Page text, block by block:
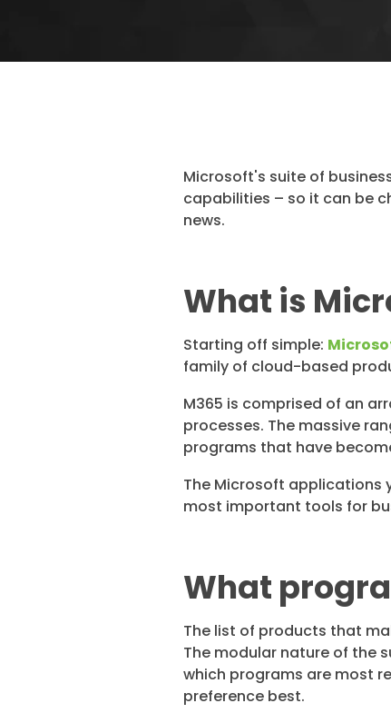
Microsoft's suite of
capabilities – so it can be
news.
What is
Starting off simple:
family of cloud-based
M365 is comprised of an
processes. The massive
programs that have
The Microsoft applications
most important tools for
What
The list of products that
The modular nature of the
which programs are most
preference best.